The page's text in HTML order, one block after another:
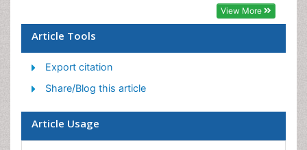
Occupational Therapy Devices & Market Analysis
Occupational Toxicology
Oral Health Education
Paediatric Occupational Therapy
Perinatal Mental Health
Pleural Mesothelioma
View More
Article Tools
Export citation
Share/Blog this article
Article Usage